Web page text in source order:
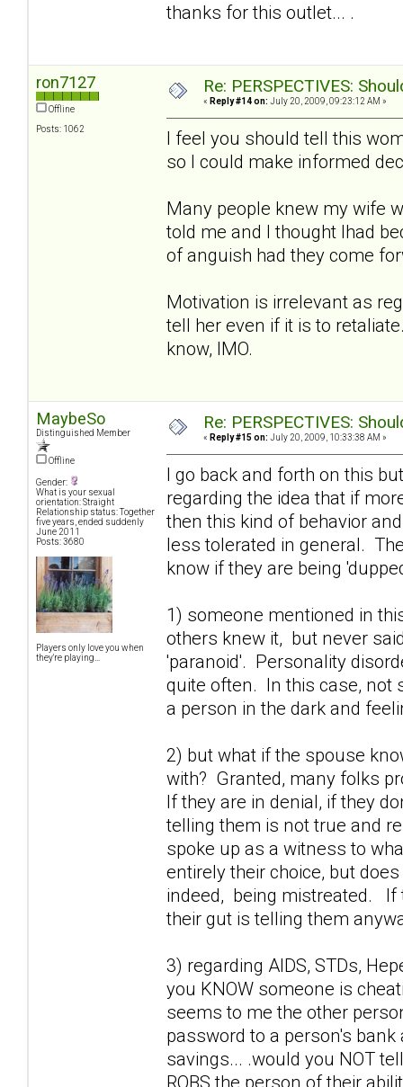
thanks for this outlet... .
ron7127
Offline
Posts: 1062
Re: PERSPECTIVES:
« Reply #14 on: July 20, 2009, 09:23:12 AM »
I feel you should tell this
so I could make informed
Many people knew my wife
told me and I thought Ihad
of anguish had they come
Motivation is irrelevant as
tell her even if it is to
know, IMO.
MaybeSo
Distinguished Member
Offline
Gender:
What is your sexual
orientation: Straight
Relationship status: Together
five years, ended suddenly
June 2011
Posts: 3680
Players only love you when
they're playing...
Re: PERSPECTIVES:
« Reply #15 on: July 20, 2009, 10:33:38 AM »
I go back and forth on this
regarding the idea that if
then this kind of behavior
less tolerated in general.
know if they are being
1) someone mentioned in
others knew it, but never
'paranoid'. Personality
quite often. In this case, not
a person in the dark and
2) but what if the spouse
with? Granted, many folks
If they are in denial, if they
telling them is not true and
spoke up as a witness to
entirely their choice, but
indeed, being mistreated. If
their gut is telling them
3) regarding AIDS, STDs,
you KNOW someone is
seems to me the other
password to a person's
savings... .would you NOT
ROBS the person of their